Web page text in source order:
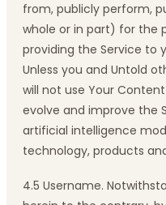
from, publicly perform,
whole or in part) for the
providing the Service to
Unless you and Untold
will not use Your
evolve and improve the
artificial intelligence
technology, products
4.5 Username.